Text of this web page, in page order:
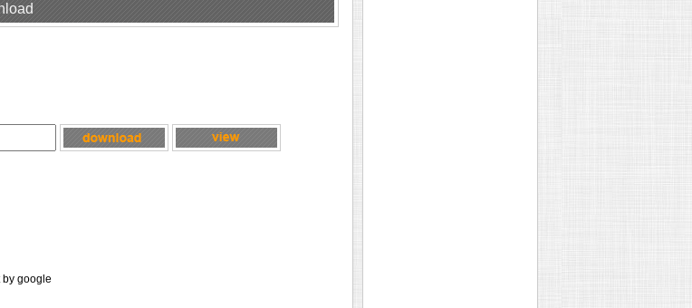
google